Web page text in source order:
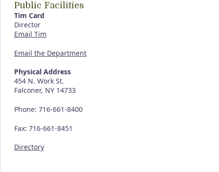
Public Facilities
Tim Card
Director
Email Tim
Email the Department
Physical Address
454 N. Work St.
Falconer, NY 14733
Phone: 716-661-8400
Fax: 716-661-8451
Directory